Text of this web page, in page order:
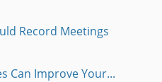
Record Meetings
Can Improve Your...